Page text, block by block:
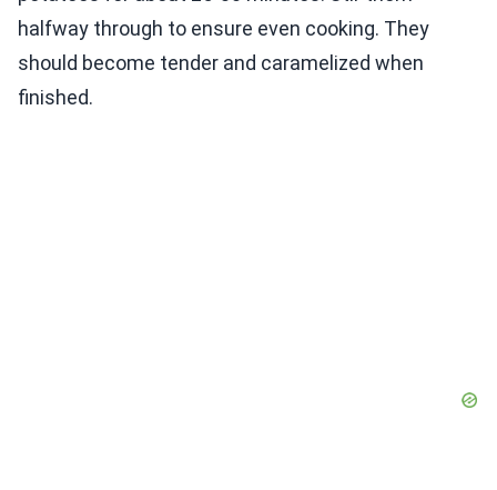
halfway through to ensure even cooking. They
should become tender and caramelized when
finished.